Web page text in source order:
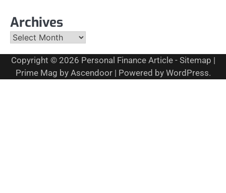
Archives
Archives
Copyright © 2026 Personal Finance Article- Sitemap |
Prime Mag by Ascendoor| Powered by WordPress.